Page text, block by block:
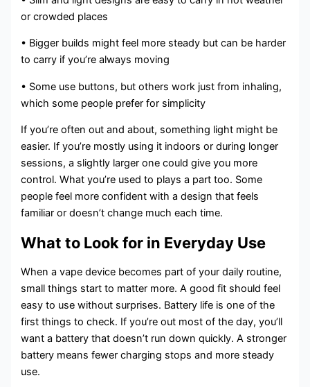
or crowded places
• Bigger builds might feel more steady but can be harder
to carry if you’re always moving
• Some use buttons, but others work just from inhaling,
which some people prefer for simplicity
If you’re often out and about, something light might be
easier. If you’re mostly using it indoors or during longer
sessions, a slightly larger one could give you more
control. What you’re used to plays a part too. Some
people feel more confident with a design that feels
familiar or doesn’t change much each time.
What to Look for in Everyday Use
When a vape device becomes part of your daily routine,
small things start to matter more. A good fit should feel
easy to use without surprises. Battery life is one of the
first things to check. If you’re out most of the day, you’ll
want a battery that doesn’t run down quickly. A stronger
battery means fewer charging stops and more steady
use.